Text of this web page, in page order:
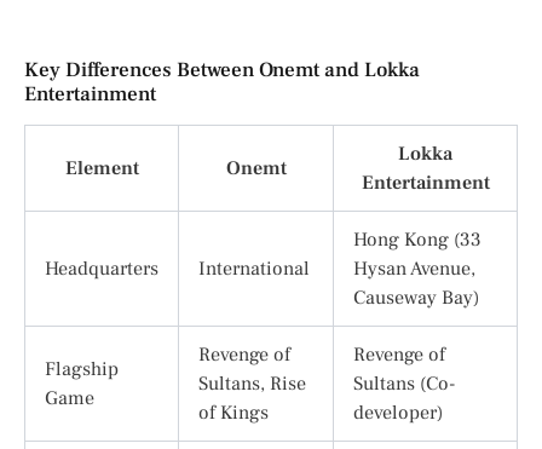
Key Differences Between Onemt and Lokka
Entertainment
Element Onemt
Lokka
Entertainment
Headquarters International
Hong Kong (33
Hysan Avenue,
Causeway Bay)
Flagship
Game
Revenge of
Sultans, Rise
of Kings
Revenge of
Sultans (Co-
developer)